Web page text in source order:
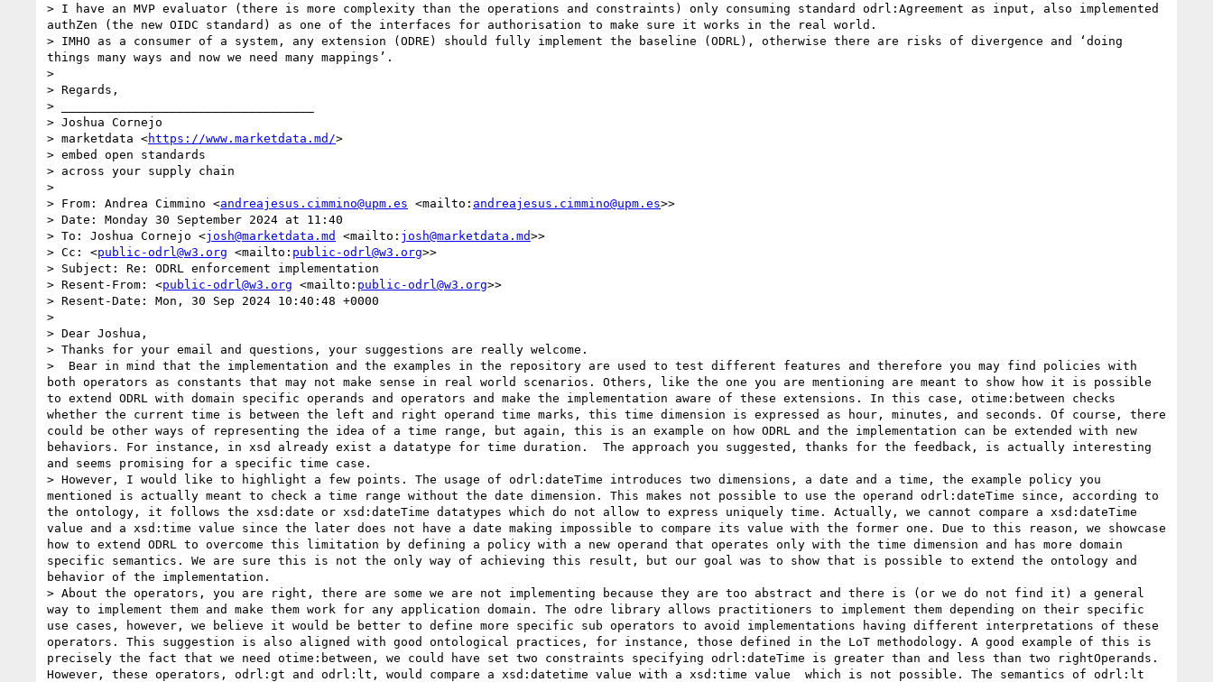
> I have an MVP evaluator (there is more complexity than the operations and constraints) only consuming standard odrl:Agreement as input, also implemented
authZen (the new OIDC standard) as one of the interfaces for authorisation to make sure it works in the real world.
> IMHO as a consumer of a system, any extension (ODRE) should fully implement the baseline (ODRL), otherwise there are risks of divergence and ‘doing
things many ways and now we need many mappings’.
>
> Regards,
> ___________________________________
> Joshua Cornejo
> marketdata <https://www.marketdata.md/>
> embed open standards
> across your supply chain
>
> From: Andrea Cimmino <andreajesus.cimmino@upm.es <mailto: andreajesus.cimmino@upm.es>>
> Date: Monday 30 September 2024 at 11:40
> To: Joshua Cornejo <josh@marketdata.md <mailto: josh@marketdata.md>>
> Cc: <public-odrl@w3.org <mailto: public-odrl@w3.org>>
> Subject: Re: ODRL enforcement implementation
> Resent-From: <public-odrl@w3.org <mailto: public-odrl@w3.org>>
> Resent-Date: Mon, 30 Sep 2024 10:40:48 +0000
>
> Dear Joshua,
> Thanks for your email and questions, your suggestions are really welcome.
>  Bear in mind that the implementation and the examples in the repository are used to test different features and therefore you may find policies with
both operators as constants that may not make sense in real world scenarios. Others, like the one you are mentioning are meant to show how it is possible
to extend ODRL with domain specific operands and operators and make the implementation aware of these extensions. In this case, otime:between checks
whether the current time is between the left and right operand time marks, this time dimension is expressed as hour, minutes, and seconds. Of course, there
could be other ways of representing the idea of a time range, but again, this is an example on how ODRL and the implementation can be extended with new
behaviors. For instance, in xsd already exist a datatype for time duration.  The approach you suggested, thanks for the feedback, is actually interesting
and seems promising for a specific time case.
> However, I would like to highlight a few points. The usage of odrl:dateTime introduces two dimensions, a date and a time, the example policy you
mentioned is actually meant to check a time range without the date dimension. This makes not possible to use the operand odrl:dateTime since, according to
the ontology, it follows the xsd:date or xsd:dateTime datatypes which do not allow to express uniquely time. Actually, we cannot compare a xsd:dateTime
value and a xsd:time value since the later does not have a date making impossible to compare its value with the former one. Due to this reason, we showcase
how to extend ODRL to overcome this limitation by defining a policy with a new operand that operates only with the time dimension and has more domain
specific semantics. We are sure this is not the only way of achieving this result, but our goal was to show that is possible to extend the ontology and
behavior of the implementation.
> About the operators, you are right, there are some we are not implementing because they are too abstract and there is (or we do not find it) a general
way to implement them and make them work for any application domain. The odre library allows practitioners to implement them depending on their specific
use cases, however, we believe it would be better to define more specific sub operators to avoid implementations having different interpretations of these
operators. This suggestion is also aligned with good ontological practices, for instance, those defined in the LoT methodology. A good example of this is
precisely the fact that we need otime:between, we could have set two constraints specifying odrl:dateTime is greater than and less than two rightOperands.
However, these operators, odrl:gt and odrl:lt, would compare a xsd:datetime value with a xsd:time value  which is not possible. The semantics of odrl:lt